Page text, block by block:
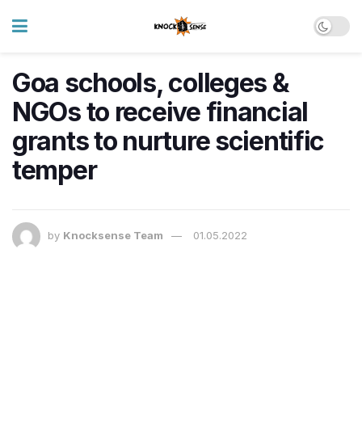
Goa schools, colleges &
NGOs to receive financial
grants to nurture scientific
temper
by Knocksense Team 01.05.2022